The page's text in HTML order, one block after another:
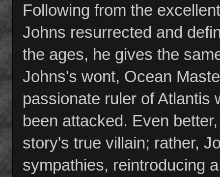
Following from the
Johns resurrected and
the ages, he gives the
Johns's wont, Ocean
passionate ruler of Atlantis
been attacked. Even
story's true villain; rather,
sympathies, reintroducing